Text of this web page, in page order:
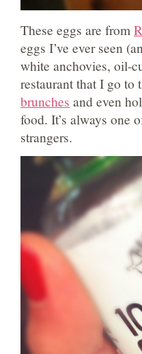
These eggs are from
eggs I’ve ever seen
white anchovies, oil-
restaurant that I go to
brunches and even
food. It’s always one
strangers.